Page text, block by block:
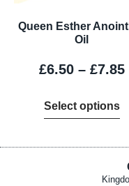
Queen Esther
Oil
£6.50 – £7.85
Select options